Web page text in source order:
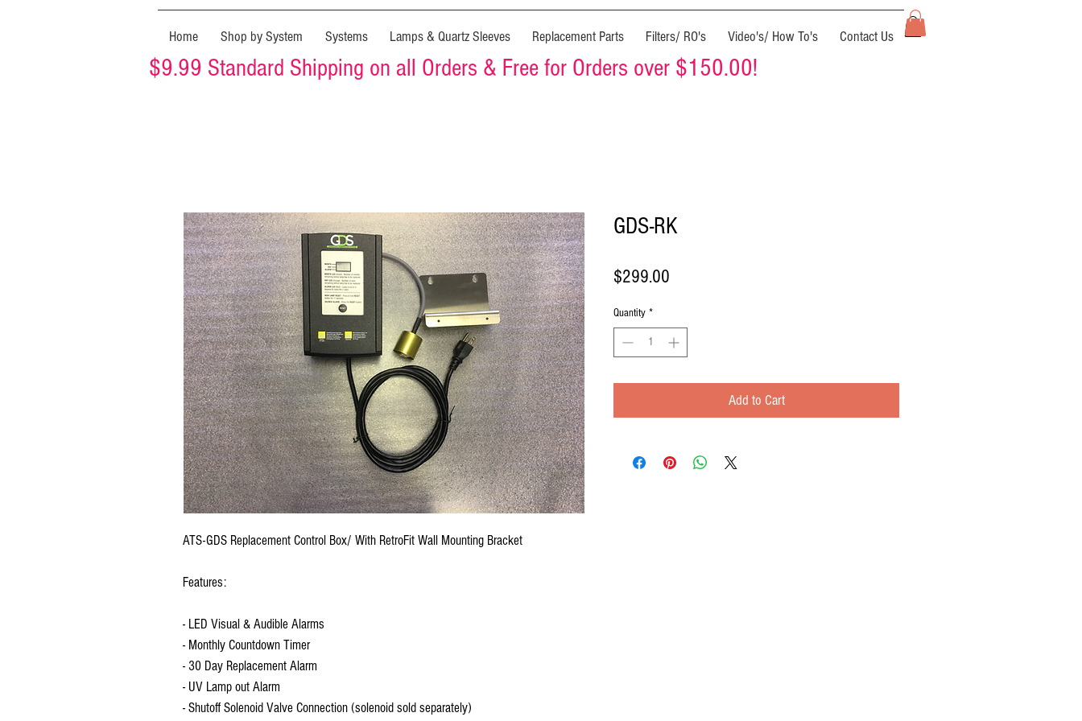
Home Shop by System Systems Lamps & Quartz Sleeves Replacement Parts Filters/ RO's Video's/ How To's Contact Us
$9.99 Standard Shipping on all Orders & Free for Orders over $150.00!
ATS-GDS Replacement Control Box/ With RetroFit Wall Mounting Bracket
Features:
- LED Visual & Audible Alarms
- Monthly Countdown Timer
- 30 Day Replacement Alarm
- UV Lamp out Alarm
- Shutoff Solenoid Valve Connection (solenoid sold separately)
GDS-RK
$299.00
Quantity *
Add to Cart